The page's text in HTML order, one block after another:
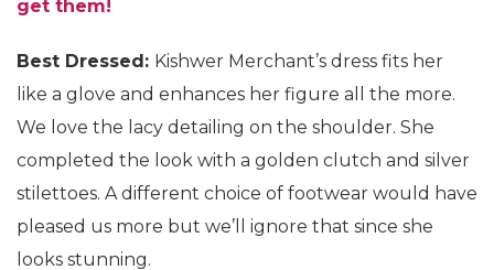
get them!
Best Dressed: Kishwer Merchant’s dress fits her
like a glove and enhances her figure all the more.
We love the lacy detailing on the shoulder. She
completed the look with a golden clutch and silver
stilettoes. A different choice of footwear would have
pleased us more but we’ll ignore that since she
looks stunning.